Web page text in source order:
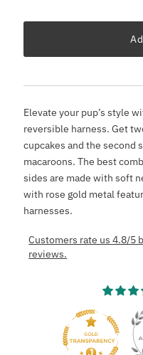
Elevate your pup’s style
reversible harness. Get
cupcakes and the second
macaroons. The best
sides are made with soft
with rose gold metal
harnesses.
Customers rate us 4.8/5
reviews.